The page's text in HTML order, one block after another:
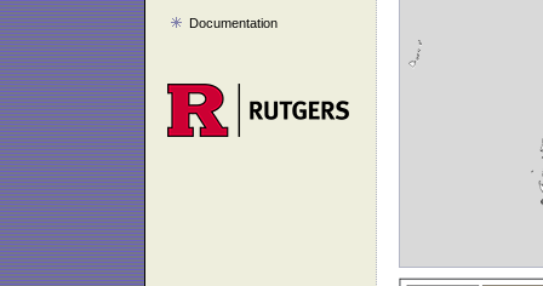
Documentation